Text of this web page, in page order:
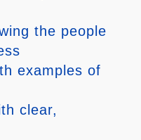
the people
examples of
clear,